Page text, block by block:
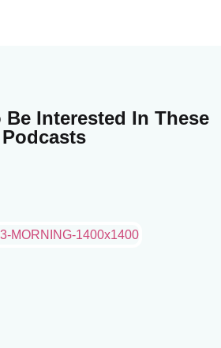
Be Interested In These
Podcasts